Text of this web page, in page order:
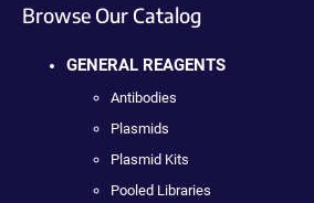
Browse Our Catalog
GENERAL REAGENTS
Antibodies
Plasmids
Plasmid Kits
Pooled Libraries